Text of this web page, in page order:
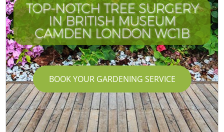
TOP-NOTCH TREE SURGERY
IN BRITISH MUSEUM
CAMDEN LONDON WC1B
BOOK YOUR GARDENING SERVICE